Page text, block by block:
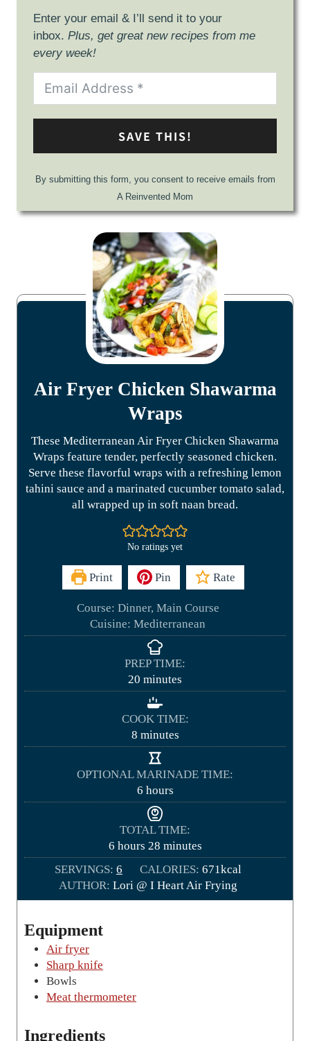
Enter your email & I’ll send it to your
inbox. Plus, get great new recipes from me
every week!
SAVE THIS!
By submitting this form, you consent to receive emails from
A Reinvented Mom
Air Fryer Chicken Shawarma
Wraps
These Mediterranean Air Fryer Chicken Shawarma
Wraps feature tender, perfectly seasoned chicken.
Serve these flavorful wraps with a refreshing lemon
tahini sauce and a marinated cucumber tomato salad,
all wrapped up in soft naan bread.
No ratings yet
Print Pin Rate
Course: Dinner, Main Course
Cuisine:Mediterranean
PREP TIME:
20 m
i
u
t
s
minutes
COOK TIME:
8m
i
u
t
s
minutes
OPTIONAL MARINADE TIME:
6h
o
u
r
s
hours
TOTAL TIME:
6h
o
u
r
hours 28m
i
n
u
minutes
SERVINGS: 6 CALORIES: 671kcal
AUTHOR: Lori @ I Heart Air Frying
Equipment
Air fryer
Sharp knife
Bowls
Meat thermometer
Ingredients